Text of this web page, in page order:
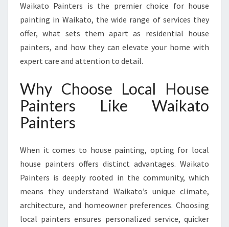
C
A
L
H
O
P
A
T
I
G
S
E
R
Waikato Painters is the premier choice for house
painting in Waikato, the wide range of services they
offer, what sets them apart as residential house
painters, and how they can elevate your home with
expert care and attention to detail.
Why Choose Local House
Painters Like Waikato
Painters
When it comes to house painting, opting for local
house painters offers distinct advantages. Waikato
Painters is deeply rooted in the community, which
means they understand Waikato’s unique climate,
architecture, and homeowner preferences. Choosing
local painters ensures personalized service, quicker